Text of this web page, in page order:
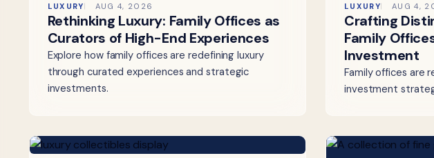
LUXURY AUG 4, 2026
Rethinking Luxury: Family Offices as
Curators of High-End Experiences
Explore how family offices are redefining luxury
through curated experiences and strategic
investments.
LUXURY AUG 4,
Crafting
Family
Investment
Family offices are
investment